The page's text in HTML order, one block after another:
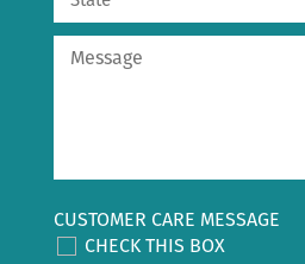
CUSTOMER CARE MESSAGE
CHECK THIS BOX